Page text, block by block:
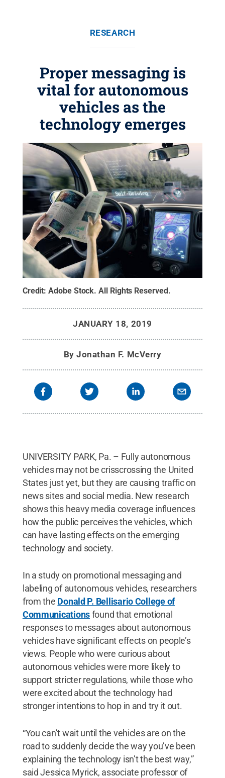
RESEARCH
Proper messaging is
vital for autonomous
vehicles as the
technology emerges
Credit:Adobe Stock.All Rights Reserved.
JANUARY 18, 2019
ByJonathan F. McVerry
UNIVERSITY PARK, Pa. – Fully autonomous
vehicles may not be crisscrossing the United
States just yet, but they are causing traffic on
news sites and social media. New research
shows this heavy media coverage influences
how the public perceives the vehicles, which
can have lasting effects on the emerging
technology and society.
In a study on promotional messaging and
labeling of autonomous vehicles, researchers
from the Donald P. Bellisario College of
Communicationsfound that emotional
responses to messages about autonomous
vehicles have significant effects on people’s
views. People who were curious about
autonomous vehicles were more likely to
support stricter regulations, while those who
were excited about the technology had
stronger intentions to hop in and try it out.
“You can’t wait until the vehicles are on the
road to suddenly decide the way you’ve been
explaining the technology isn’t the best way,”
said Jessica Myrick, associate professor of